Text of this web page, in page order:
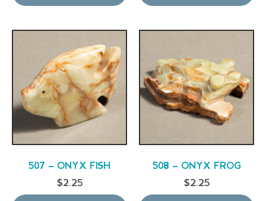
507 – ONYX FISH
$2.25
508 – ONYX FROG
$2.25